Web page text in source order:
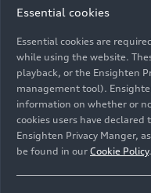
Image No: HI990019 ·
Rights: Use for
Essential cookies
Essential cookies are
while using the website.
playback, or the Ensighten
management tool).
information on whether or
cookies users have
Ensighten Privacy Manger,
be found in our Cookie Policy.